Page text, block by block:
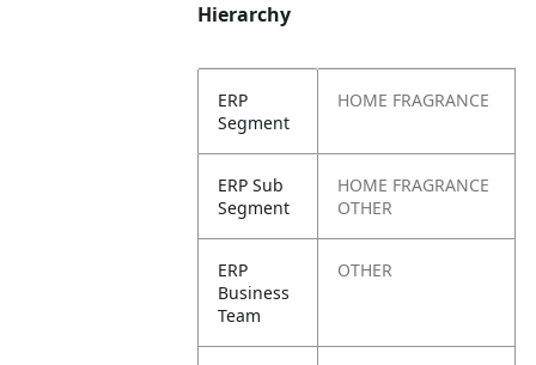
Hierarchy
ERP
Segment
HOME FRAGRANCE
ERP Sub
Segment
HOME FRAGRANCE
OTHER
ERP
Business
Team
OTHER